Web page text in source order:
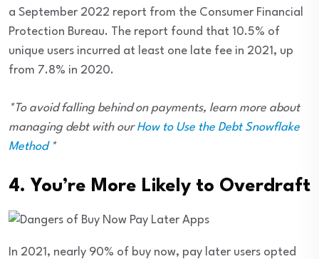
a September 2022 report from the Consumer Financial
Protection Bureau. The report found that 10.5% of
unique users incurred at least one late fee in 2021, up
from 7.8% in 2020.
*To avoid falling behind on payments, learn more about
managing debt with ourHow to Use the Debt Snowflake
Method*
4. You’re More Likely to Overdraft
In 2021, nearly 90% of buy now, pay later users opted